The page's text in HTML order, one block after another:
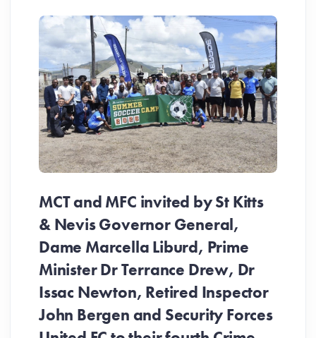
MCT and MFC invited by St Kitts
& Nevis Governor General,
Dame Marcella Liburd, Prime
Minister Dr Terrance Drew, Dr
Issac Newton, Retired Inspector
John Bergen and Security Forces